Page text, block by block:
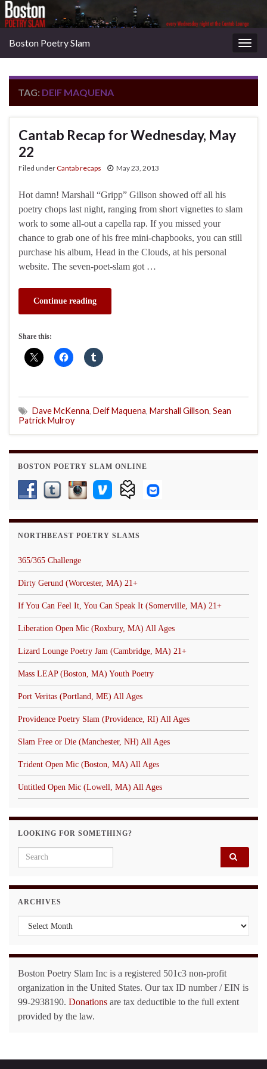
Boston Poetry Slam
TAG: DEIF MAQUENA
Cantab Recap for Wednesday, May
22
Filed underCantab recaps May 23, 2013
Hot damn! Marshall “Gripp” Gillson showed off all his
poetry chops last night, ranging from short vignettes to slam
work to some all-out a capella rap. If you missed your
chance to grab one of his free mini-chapbooks, you can still
purchase his album, Head in the Clouds, at his personal
website. The seven-poet-slam got …
Continue reading
Share this:
Dave McKenna, Deif Maquena, Marshall Gillson, Sean
Patrick Mulroy
BOSTON POETRY SLAM ONLINE
NORTHBEAST POETRY SLAMS
365/365 Challenge
Dirty Gerund (Worcester, MA) 21+
If You Can Feel It, You Can Speak It (Somerville, MA) 21+
Liberation Open Mic (Roxbury, MA) All Ages
Lizard Lounge Poetry Jam (Cambridge, MA) 21+
Mass LEAP (Boston, MA) Youth Poetry
Port Veritas (Portland, ME) All Ages
Providence Poetry Slam (Providence, RI) All Ages
Slam Free or Die (Manchester, NH) All Ages
Trident Open Mic (Boston, MA) All Ages
Untitled Open Mic (Lowell, MA) All Ages
LOOKING FOR SOMETHING?
Search for:
ARCHIVES
Archives
Boston Poetry Slam Inc is a registered 501c3 non-profit
organization in the United States. Our tax ID number / EIN is
99-2938190. Donations are tax deductible to the full extent
provided by the law.